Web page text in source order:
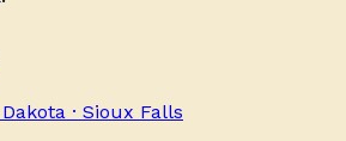
· Sioux Falls